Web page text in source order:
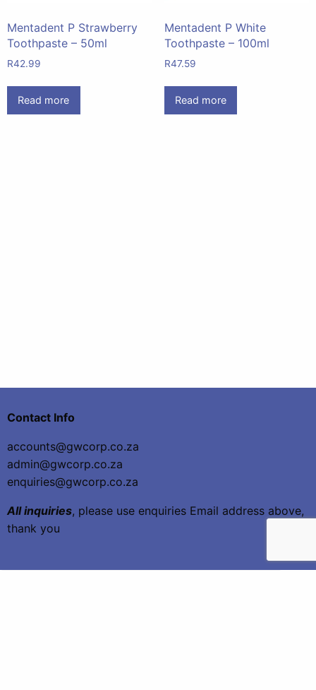
Mentadent P Strawberry
Toothpaste – 50ml
R42.99
Read more
Mentadent P White
Toothpaste – 100ml
R47.59
Read more
Contact Info
accounts@gwcorp.co.za
admin@gwcorp.co.za
enquiries@gwcorp.co.za
All inquiries, please use enquiries Email address above,
thank you